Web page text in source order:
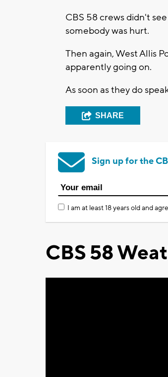
CBS 58 crews didn't
somebody was hurt.
Then again, West Allis
apparently going on.
As soon as they do
SHARE
Sign up for the
I am at least 18 years old and
CBS 58